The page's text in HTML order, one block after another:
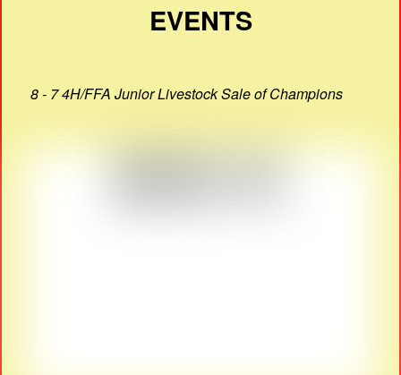
EVENTS
8 - 7 4H/FFA Junior Livestock Sale of Champions